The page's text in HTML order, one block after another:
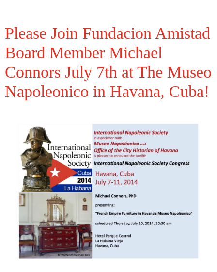
Please Join Fundacion Amistad
Board Member Michael
Connors July 7th at The Museo
Napoleonico in Havana, Cuba!